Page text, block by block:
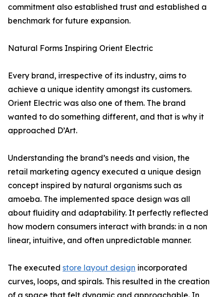
commitment also established trust and established a
benchmark for future expansion.
Natural Forms Inspiring Orient Electric
Every brand, irrespective of its industry, aims to
achieve a unique identity amongst its customers.
Orient Electric was also one of them. The brand
wanted to do something different, and that is why it
approached D’Art.
Understanding the brand’s needs and vision, the
retail marketing agency executed a unique design
concept inspired by natural organisms such as
amoeba. The implemented space design was all
about fluidity and adaptability. It perfectly reflected
how modern consumers interact with brands: in a non
linear, intuitive, and often unpredictable manner.
The executed store layout design incorporated
curves, loops, and spirals. This resulted in the creation